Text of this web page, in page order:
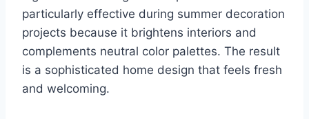
particularly effective during summer decoration
projects because it brightens interiors and
complements neutral color palettes. The result
is a sophisticated home design that feels fresh
and welcoming.